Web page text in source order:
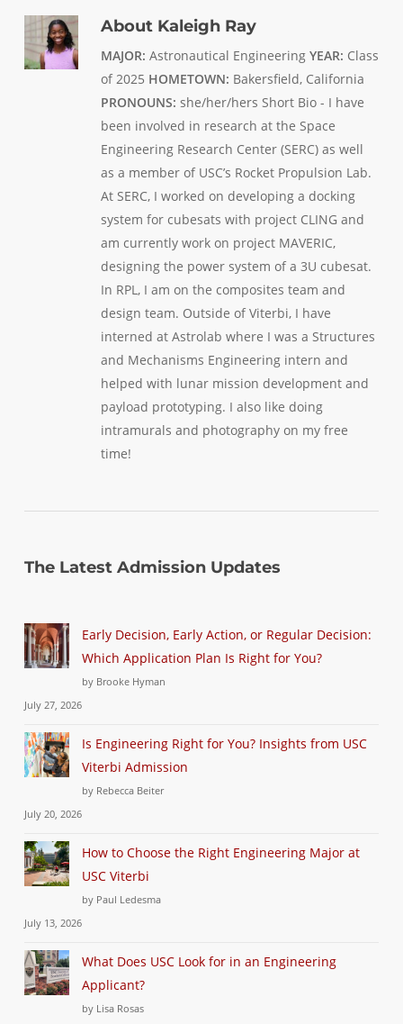
AboutKaleigh Ray
MAJOR: Astronautical Engineering YEAR: Class
of 2025 HOMETOWN: Bakersfield, California
PRONOUNS: she/her/hers Short Bio - I have
been involved in research at the Space
Engineering Research Center (SERC) as well
as a member of USC’s Rocket Propulsion Lab.
At SERC, I worked on developing a docking
system for cubesats with project CLING and
am currently work on project MAVERIC,
designing the power system of a 3U cubesat.
In RPL, I am on the composites team and
design team. Outside of Viterbi, I have
interned at Astrolab where I was a Structures
and Mechanisms Engineering intern and
helped with lunar mission development and
payload prototyping. I also like doing
intramurals and photography on my free
time!
The Latest Admission Updates
Early Decision, Early Action, or Regular Decision:
Which Application Plan Is Right for You?
by Brooke Hyman
July 27, 2026
Is Engineering Right for You? Insights from USC
Viterbi Admission
by Rebecca Beiter
July 20, 2026
How to Choose the Right Engineering Major at
USC Viterbi
by Paul Ledesma
July 13, 2026
What Does USC Look for in an Engineering
Applicant?
by Lisa Rosas